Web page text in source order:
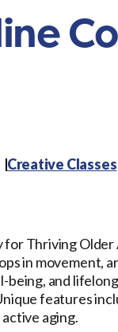
Creative Classes
for Thriving
in movement,
being, and
features
aging.